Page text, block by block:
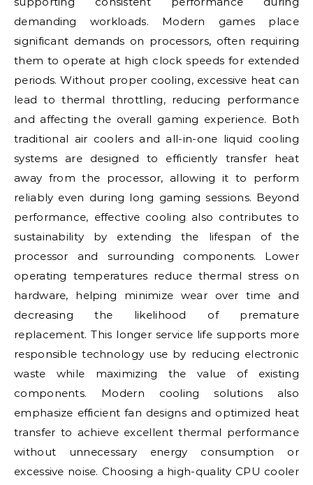
demanding workloads. Modern games place
significant demands on processors, often requiring
them to operate at high clock speeds for extended
periods. Without proper cooling, excessive heat can
lead to thermal throttling, reducing performance
and affecting the overall gaming experience. Both
traditional air coolers and all-in-one liquid cooling
systems are designed to efficiently transfer heat
away from the processor, allowing it to perform
reliably even during long gaming sessions. Beyond
performance, effective cooling also contributes to
sustainability by extending the lifespan of the
processor and surrounding components. Lower
operating temperatures reduce thermal stress on
hardware, helping minimize wear over time and
decreasing the likelihood of premature
replacement. This longer service life supports more
responsible technology use by reducing electronic
waste while maximizing the value of existing
components. Modern cooling solutions also
emphasize efficient fan designs and optimized heat
transfer to achieve excellent thermal performance
without unnecessary energy consumption or
excessive noise. Choosing a high-quality CPU cooler